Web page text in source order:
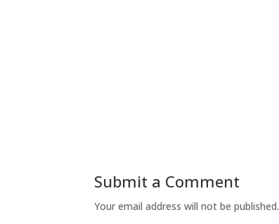
Submit a Comment
Your email address will not be published.